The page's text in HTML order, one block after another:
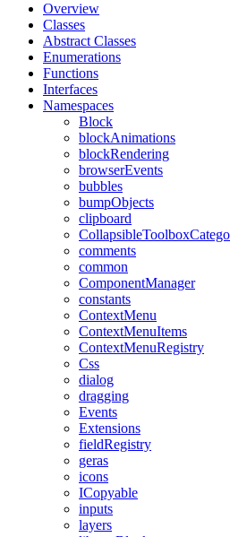
Overview
Classes
Abstract Classes
Enumerations
Functions
Interfaces
Namespaces
Block
blockAnimations
blockRendering
browserEvents
bubbles
bumpObjects
clipboard
comments
common
ComponentManager
constants
ContextMenu
ContextMenuItems
ContextMenuRegistry
Css
dialog
dragging
Events
Extensions
fieldRegistry
geras
icons
ICopyable
inputs
layers